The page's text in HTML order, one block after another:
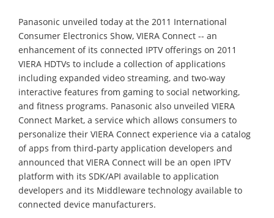
Panasonic unveiled today at the 2011 International
Consumer Electronics Show, VIERA Connect -- an
enhancement of its connected IPTV offerings on 2011
VIERA HDTVs to include a collection of applications
including expanded video streaming, and two-way
interactive features from gaming to social networking,
and fitness programs. Panasonic also unveiled VIERA
Connect Market, a service which allows consumers to
personalize their VIERA Connect experience via a catalog
of apps from third-party application developers and
announced that VIERA Connect will be an open IPTV
platform with its SDK/API available to application
developers and its Middleware technology available to
connected device manufacturers.